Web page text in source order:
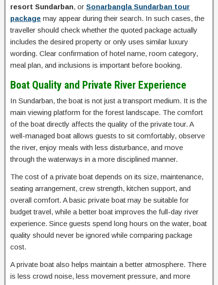
resort Sundarban, or Sonarbangla Sundarban tour
package may appear during their search. In such cases, the
traveller should check whether the quoted package actually
includes the desired property or only uses similar luxury
wording. Clear confirmation of hotel name, room category,
meal plan, and inclusions is important before booking.
Boat Quality and Private River Experience
In Sundarban, the boat is not just a transport medium. It is the
main viewing platform for the forest landscape. The comfort
of the boat directly affects the quality of the private tour. A
well-managed boat allows guests to sit comfortably, observe
the river, enjoy meals with less disturbance, and move
through the waterways in a more disciplined manner.
The cost of a private boat depends on its size, maintenance,
seating arrangement, crew strength, kitchen support, and
overall comfort. A basic private boat may be suitable for
budget travel, while a better boat improves the full-day river
experience. Since guests spend long hours on the water, boat
quality should never be ignored while comparing package
cost.
A private boat also helps maintain a better atmosphere. There
is less crowd noise, less movement pressure, and more